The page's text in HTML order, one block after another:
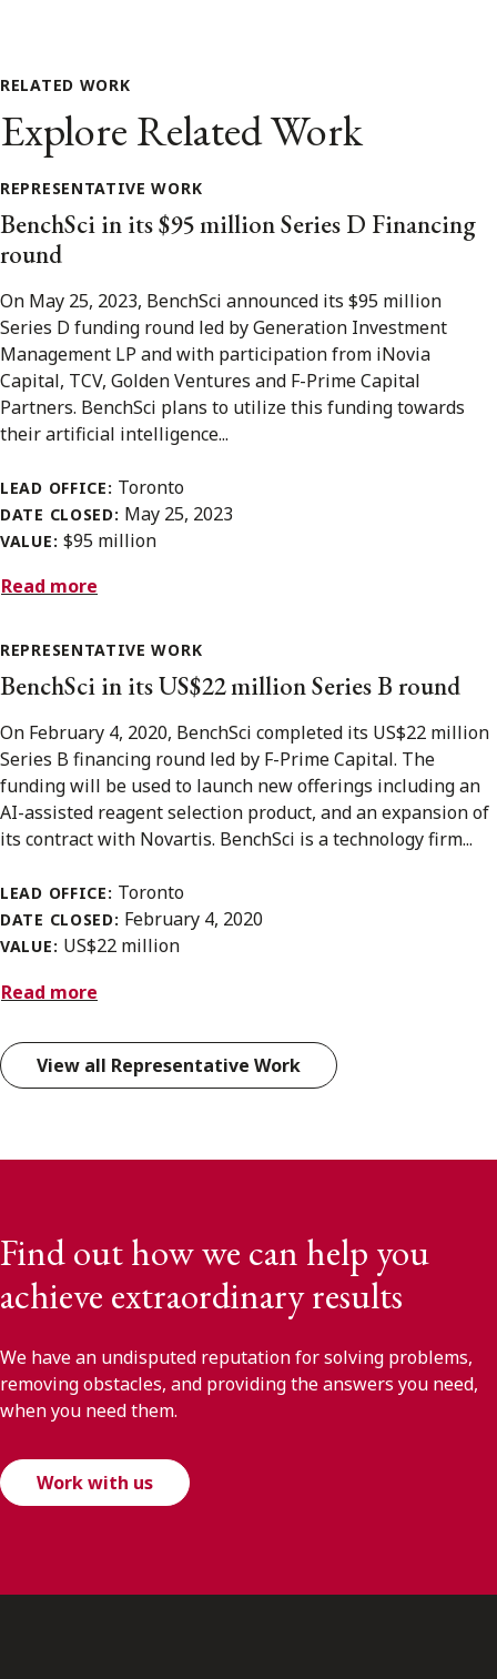
RELATED WORK
Explore Related Work
REPRESENTATIVE WORK
BenchSci in its $95 million Series D Financing
round
On May 25, 2023, BenchSci announced its $95 million
Series D funding round led by Generation Investment
Management LP and with participation from iNovia
Capital, TCV, Golden Ventures and F-Prime Capital
Partners. BenchSci plans to utilize this funding towards
their artificial intelligence...
LEAD OFFICE: Toronto
DATE CLOSED: May 25, 2023
VALUE: $95 million
Read more
REPRESENTATIVE WORK
BenchSci in its US$22 million Series B round
On February 4, 2020, BenchSci completed its US$22 million
Series B financing round led by F-Prime Capital. The
funding will be used to launch new offerings including an
AI-assisted reagent selection product, and an expansion of
its contract with Novartis. BenchSci is a technology firm...
LEAD OFFICE: Toronto
DATE CLOSED: February 4, 2020
VALUE: US$22 million
Read more
View all Representative Work
Find out how we can help you
achieve extraordinary results
We have an undisputed reputation for solving problems,
removing obstacles, and providing the answers you need,
when you need them.
Work with us